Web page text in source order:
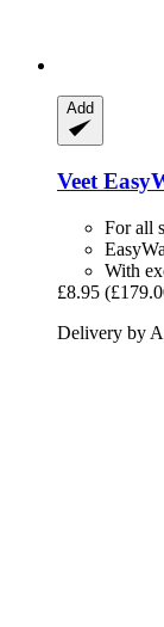
Add
Veet
For all
With
£8.95
Delivery by